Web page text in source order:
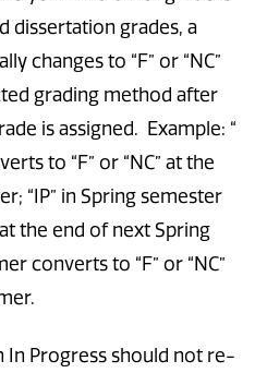
dissertation grades, a
changes to “F” or “NC”
grading method after
is assigned. Example: “
to “F” or “NC” at the
“IP” in Spring semester
the end of next Spring
converts to “F” or “NC”
In Progress should not re-